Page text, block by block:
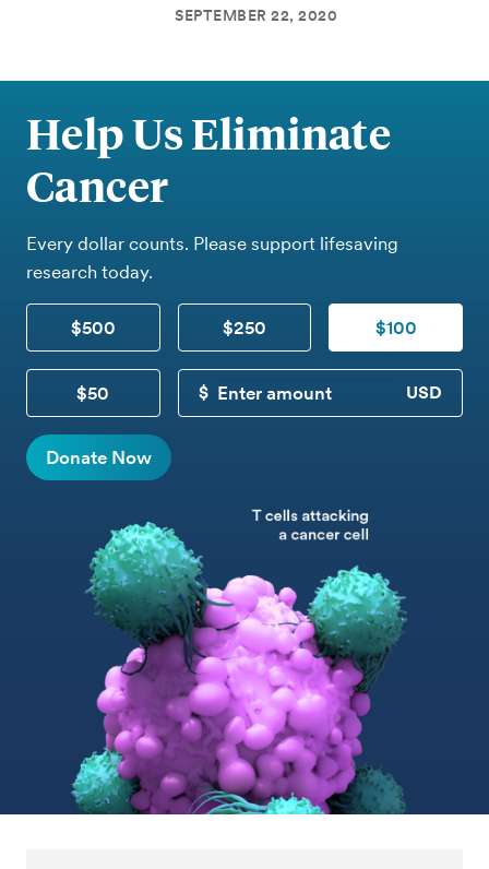
SEPTEMBER 22, 2020
Help Us Eliminate
Cancer
Every dollar counts. Please support lifesaving
research today.
$500 $250 $100
$50
CUSTOM DONATION
Donate Now